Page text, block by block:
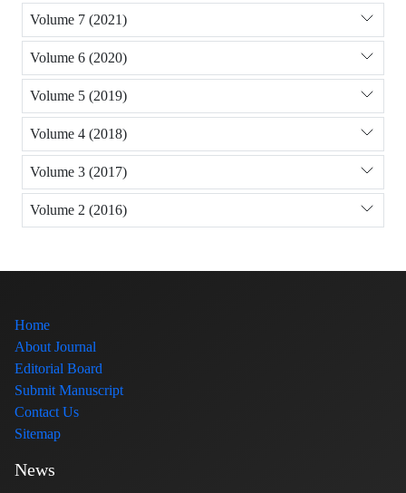
Volume 7 (2021)
Volume 6 (2020)
Volume 5 (2019)
Volume 4 (2018)
Volume 3 (2017)
Volume 2 (2016)
Home
About Journal
Editorial Board
Submit Manuscript
Contact Us
Sitemap
News